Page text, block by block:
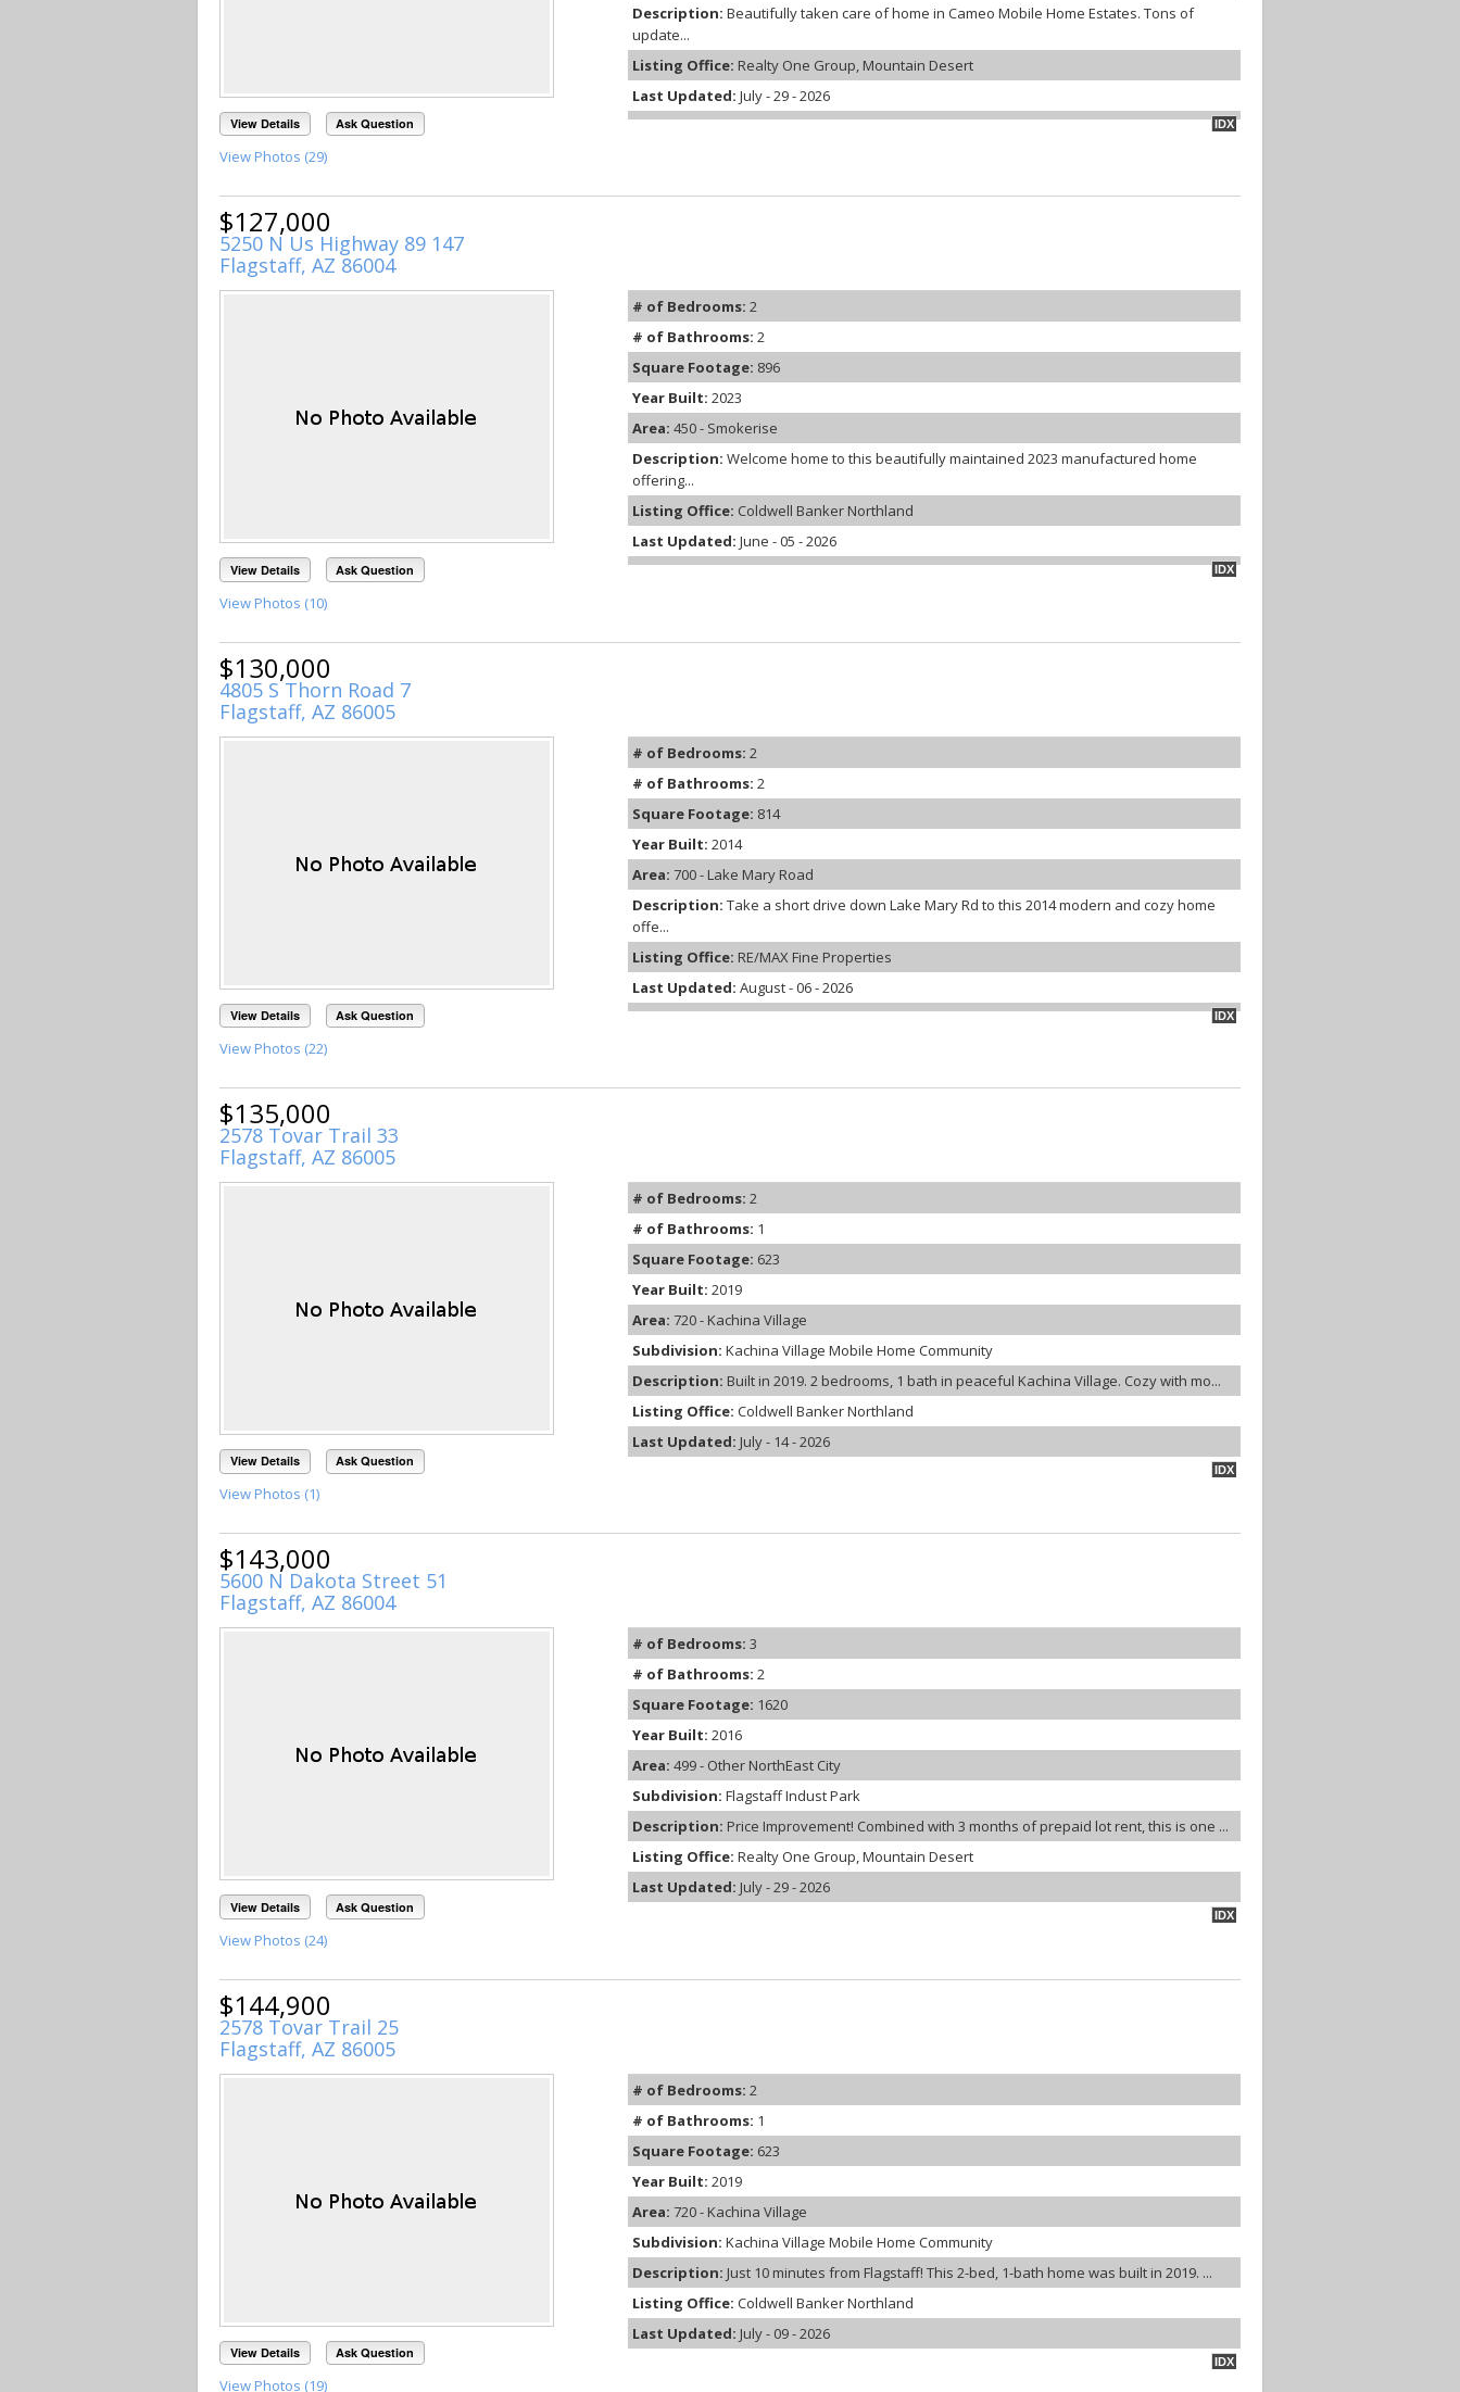
View Details Ask Question
View Photos (29)
Description: Beautifully taken care of home in Cameo Mobile Home Estates. Tons of
update...
Listing Office: Realty One Group, Mountain Desert
Last Updated: July - 29 - 2026
IDX
$127,000
5250 N Us Highway 89 147
Flagstaff, AZ 86004
View Details Ask Question
View Photos (10)
# of Bedrooms: 2
# of Bathrooms: 2
Square Footage: 896
Year Built: 2023
Area: 450 - Smokerise
Description: Welcome home to this beautifully maintained 2023 manufactured home
offering...
Listing Office: Coldwell Banker Northland
Last Updated: June - 05 - 2026
IDX
$130,000
4805 S Thorn Road 7
Flagstaff, AZ 86005
View Details Ask Question
View Photos (22)
# of Bedrooms: 2
# of Bathrooms: 2
Square Footage: 814
Year Built: 2014
Area: 700 - Lake Mary Road
Description: Take a short drive down Lake Mary Rd to this 2014 modern and cozy home
offe...
Listing Office: RE/MAX Fine Properties
Last Updated: August - 06 - 2026
IDX
$135,000
2578 Tovar Trail 33
Flagstaff, AZ 86005
View Details Ask Question
View Photos (1)
# of Bedrooms: 2
# of Bathrooms: 1
Square Footage: 623
Year Built: 2019
Area: 720 - Kachina Village
Subdivision: Kachina Village Mobile Home Community
Description: Built in 2019. 2 bedrooms, 1 bath in peaceful Kachina Village. Cozy with mo...
Listing Office: Coldwell Banker Northland
Last Updated: July - 14 - 2026
IDX
$143,000
5600 N Dakota Street 51
Flagstaff, AZ 86004
View Details Ask Question
View Photos (24)
# of Bedrooms: 3
# of Bathrooms: 2
Square Footage: 1620
Year Built: 2016
Area: 499 - Other NorthEast City
Subdivision: Flagstaff Indust Park
Description: Price Improvement! Combined with 3 months of prepaid lot rent, this is one ...
Listing Office: Realty One Group, Mountain Desert
Last Updated: July - 29 - 2026
IDX
$144,900
2578 Tovar Trail 25
Flagstaff, AZ 86005
View Details Ask Question
View Photos (19)
# of Bedrooms: 2
# of Bathrooms: 1
Square Footage: 623
Year Built: 2019
Area: 720 - Kachina Village
Subdivision: Kachina Village Mobile Home Community
Description: Just 10 minutes from Flagstaff! This 2-bed, 1-bath home was built in 2019. ...
Listing Office: Coldwell Banker Northland
Last Updated: July - 09 - 2026
IDX